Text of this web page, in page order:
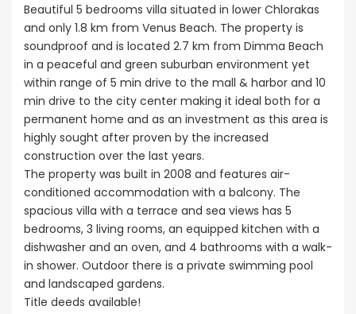
Beautiful 5 bedrooms villa situated in lower Chlorakas
and only 1.8 km from Venus Beach. The property is
soundproof and is located 2.7 km from Dimma Beach
in a peaceful and green suburban environment yet
within range of 5 min drive to the mall & harbor and 10
min drive to the city center making it ideal both for a
permanent home and as an investment as this area is
highly sought after proven by the increased
construction over the last years.
The property was built in 2008 and features air-
conditioned accommodation with a balcony. The
spacious villa with a terrace and sea views has 5
bedrooms, 3 living rooms, an equipped kitchen with a
dishwasher and an oven, and 4 bathrooms with a walk-
in shower. Outdoor there is a private swimming pool
and landscaped gardens.
Title deeds available!